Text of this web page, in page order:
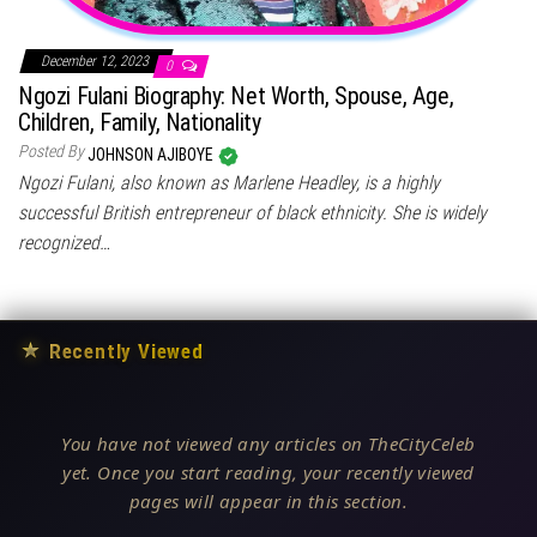
December 12, 2023 0
Ngozi Fulani Biography: Net Worth, Spouse, Age,
Children, Family, Nationality
Posted ByJOHNSON AJIBOYE
Ngozi Fulani, also known as Marlene Headley, is a highly
successful British entrepreneur of black ethnicity. She is widely
recognized…
★ Recently Viewed
You have not viewed any articles on TheCityCeleb
yet. Once you start reading, your recently viewed
pages will appear in this section.